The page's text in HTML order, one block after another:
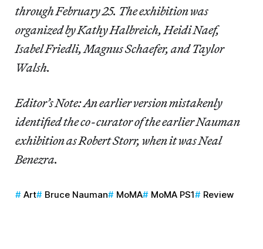
through February 25. The exhibition was
organized by Kathy Halbreich, Heidi Naef,
Isabel Friedli, Magnus Schaefer, and Taylor
Walsh.
Editor’s Note: An earlier version mistakenly
identified the co-curator of the earlier Nauman
exhibition as Robert Storr, when it was Neal
Benezra.
Art Bruce Nauman MoMA MoMA PS1 Review